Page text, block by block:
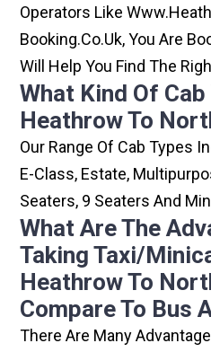
Operators Like
Booking.co.uk, You Are
Will Help You Find The
What Kind Of
Heathrow To
Our Range Of Cab Types
E-Class, Estate,
Seaters, 9 Seaters And
What Are The
Taking Taxi/
Heathrow To
Compare To Bus
There Are Many